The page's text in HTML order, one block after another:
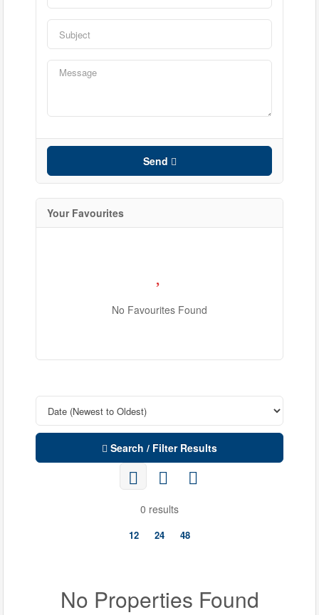
Bathrooms
Price
Waterfront
Open House
Search
Send
Your Favourites
No Favourites Found
Search / Filter Results
0 results
12 24 48
No Properties Found